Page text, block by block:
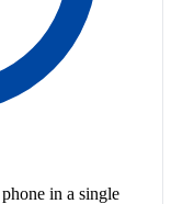
in a single